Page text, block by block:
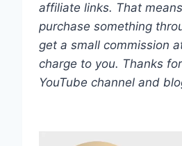
affiliate links. That
purchase something
get a small commission
charge to you. Thanks
YouTube channel and